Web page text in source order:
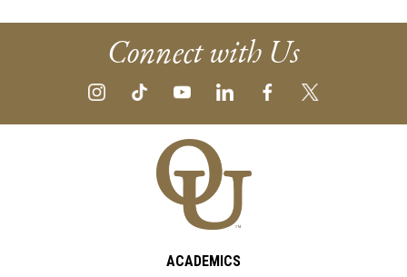
Connect with Us
ACADEMICS